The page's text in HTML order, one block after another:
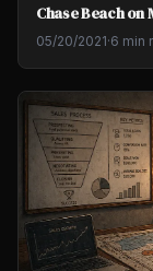
Chase Beach
05/20/2021·6 min